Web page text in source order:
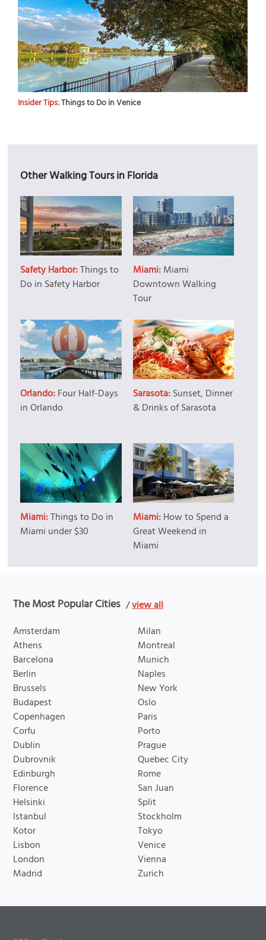
Insider Tips:Things to Do in Venice
Other Walking Tours in Florida
Safety Harbor:Things to
Do in Safety Harbor
Miami:Miami
Downtown Walking
Tour
Orlando:Four Half-Days
in Orlando
Sarasota:Sunset, Dinner
& Drinks of Sarasota
Miami:Things to Do in
Miami under $30
Miami:How to Spend a
Great Weekend in
Miami
The Most Popular Cities /view all
Amsterdam
Athens
Barcelona
Berlin
Brussels
Budapest
Copenhagen
Corfu
Dublin
Dubrovnik
Edinburgh
Florence
Helsinki
Istanbul
Kotor
Lisbon
London
Madrid
Milan
Montreal
Munich
Naples
New York
Oslo
Paris
Porto
Prague
Quebec City
Rome
San Juan
Split
Stockholm
Tokyo
Venice
Vienna
Zurich